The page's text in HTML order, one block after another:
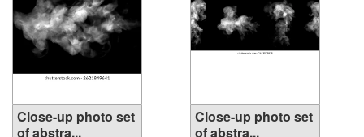
Close-up photo set
of abstra...
Close-up photo set
of abstra...